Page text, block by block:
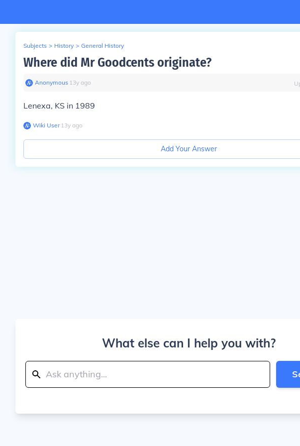
Subjects > History > General History
Where did Mr Goodcents originate?
Anonymous∙ 13y ago
Lenexa, KS in 1989
Wiki User∙13y ago
Add Your Answer
What else can I help you with?